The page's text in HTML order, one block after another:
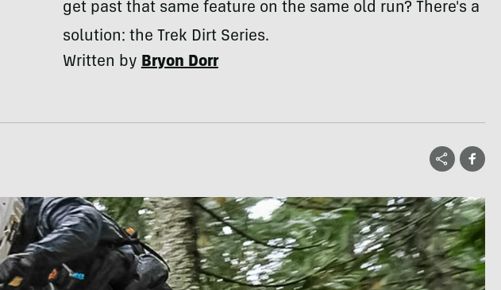
get past that same feature on the same old run? There's a
solution: the Trek Dirt Series.
Written byBryon Dorr